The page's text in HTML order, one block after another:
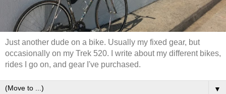
Just another dude on a bike. Usually my fixed gear, but
occasionally on my Trek 520. I write about my different bikes,
rides I go on, and gear I've purchased.
▼